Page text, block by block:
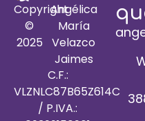
Copyright
©
2025
Angélica
María
Velazco
Jaimes
C.F.:
VLZNLC87B65Z614C
/ P.IVA.: